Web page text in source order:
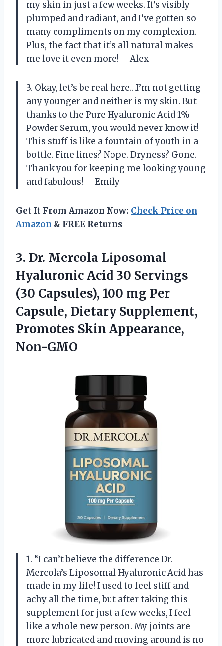
my skin in just a few weeks. It’s visibly
plumped and radiant, and I’ve gotten so
many compliments on my complexion.
Plus, the fact that it’s all natural makes
me love it even more! —Alex
3. Okay, let’s be real here…I’m not getting
any younger and neither is my skin. But
thanks to the Pure Hyaluronic Acid 1%
Powder Serum, you would never know it!
This stuff is like a fountain of youth in a
bottle. Fine lines? Nope. Dryness? Gone.
Thank you for keeping me looking young
and fabulous! —Emily
Get It From Amazon Now: Check Price on
Amazon & FREE Returns
3. Dr. Mercola Liposomal
Hyaluronic Acid 30 Servings
(30 Capsules), 100 mg Per
Capsule, Dietary Supplement,
Promotes Skin Appearance,
Non-GMO
1. “I can’t believe the difference Dr.
Mercola’s Liposomal Hyaluronic Acid has
made in my life! I used to feel stiff and
achy all the time, but after taking this
supplement for just a few weeks, I feel
like a whole new person. My joints are
more lubricated and moving around is no